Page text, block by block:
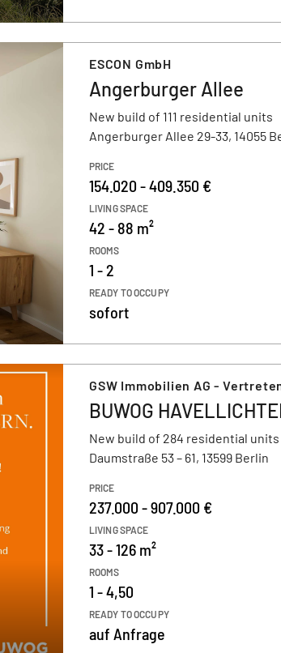
ESCON GmbH
Angerburger Allee
New build of 111 residential units
Angerburger Allee 29-33, 14055
PRICE
154.020 - 409.350 €
LIVING SPACE
42 - 88 m²
ROOMS
1 - 2
READY TO OCCUPY
sofort
GSW Immobilien AG -
BUWOG
New build of 284 residential units
Daumstraße 53 – 61, 13599 Berlin
PRICE
237.000 - 907.000 €
LIVING SPACE
33 - 126 m²
ROOMS
1 - 4,50
READY TO OCCUPY
auf Anfrage